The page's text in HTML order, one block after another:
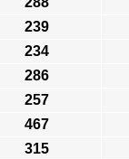
239
234
286
257
467
315